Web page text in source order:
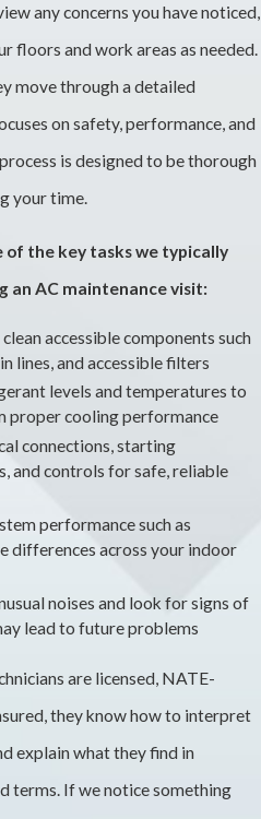
any concerns you have noticed,
floors and work areas as needed.
move through a detailed
on safety, performance, and
is designed to be thorough
your time.
of the key tasks we typically
an AC maintenance visit:
accessible components such
lines, and accessible filters
levels and temperatures to
proper cooling performance
connections, starting
and controls for safe, reliable
performance such as
differences across your indoor
noises and look for signs of
lead to future problems
are licensed, NATE-
they know how to interpret
explain what they find in
terms. If we notice something